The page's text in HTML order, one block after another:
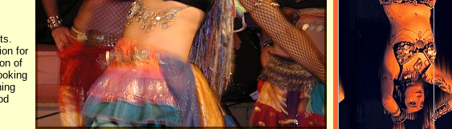
for
of